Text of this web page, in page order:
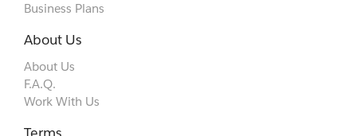
Business Plans
About Us
About Us
F.A.Q.
Work With Us